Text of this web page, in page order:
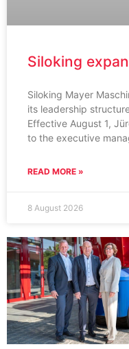
Siloking
Siloking Mayer
its leadership
Effective August 1,
to the executive
READ MORE »
8 August 2026